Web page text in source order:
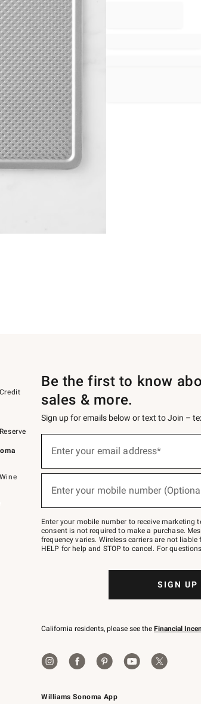
Williams Sonoma App
Be the first to know
sales & more.
Sign up for emails below or text to Join –
below
Join
–
text
JOINWS
to
Enter your email address*
(required)
Enter your mobile number
(required)
Enter your mobile number to receive marketing
consent is not required to make a purchase.
frequency varies. Wireless carriers are not
HELP for help and STOP to cancel. For
SIGN UP
California residents, please see the Financial